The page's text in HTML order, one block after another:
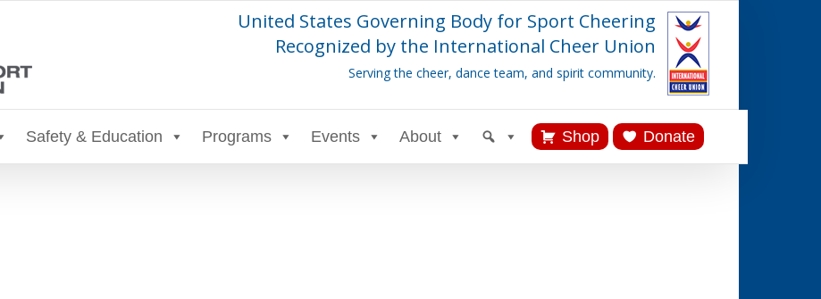
United States Governing Body for Sport Cheering
Recognized by the International Cheer Union
Serving the cheer, dance team, and spirit community.
Safety & Education Programs Events About Shop Donate